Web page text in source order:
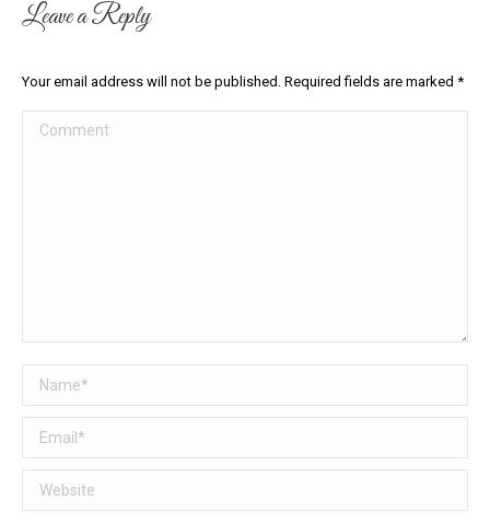
Leave a Reply
Your email address will not be published. Required fields are marked *
Comment
Name *
Email *
Website